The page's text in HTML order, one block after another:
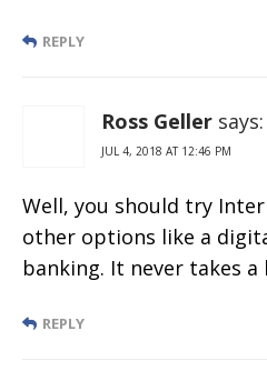
REPLY
Ross Geller says:
JUL 4, 2018 AT 12:46 PM
Well, you should try
other options like a
banking. It never takes a
REPLY